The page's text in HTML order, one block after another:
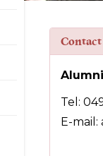
Contact
Tel:
E-